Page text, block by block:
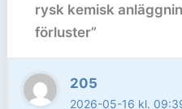
rysk kemisk
förluster”
205
2026-05-16 kl.